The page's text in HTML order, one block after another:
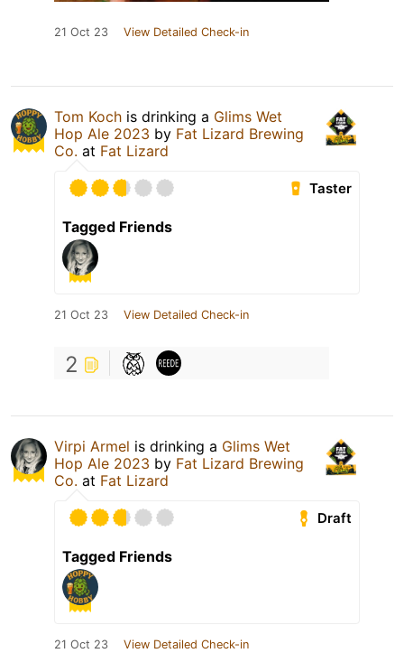
21 Oct 23 View Detailed Check-in
Tom Koch is drinking a Glims Wet
Hop Ale 2023 by Fat Lizard Brewing
Co. at Fat Lizard
Taster
Tagged Friends
21 Oct 23 View Detailed Check-in
2
Virpi Armel is drinking a Glims Wet
Hop Ale 2023 by Fat Lizard Brewing
Co. at Fat Lizard
Draft
Tagged Friends
21 Oct 23 View Detailed Check-in